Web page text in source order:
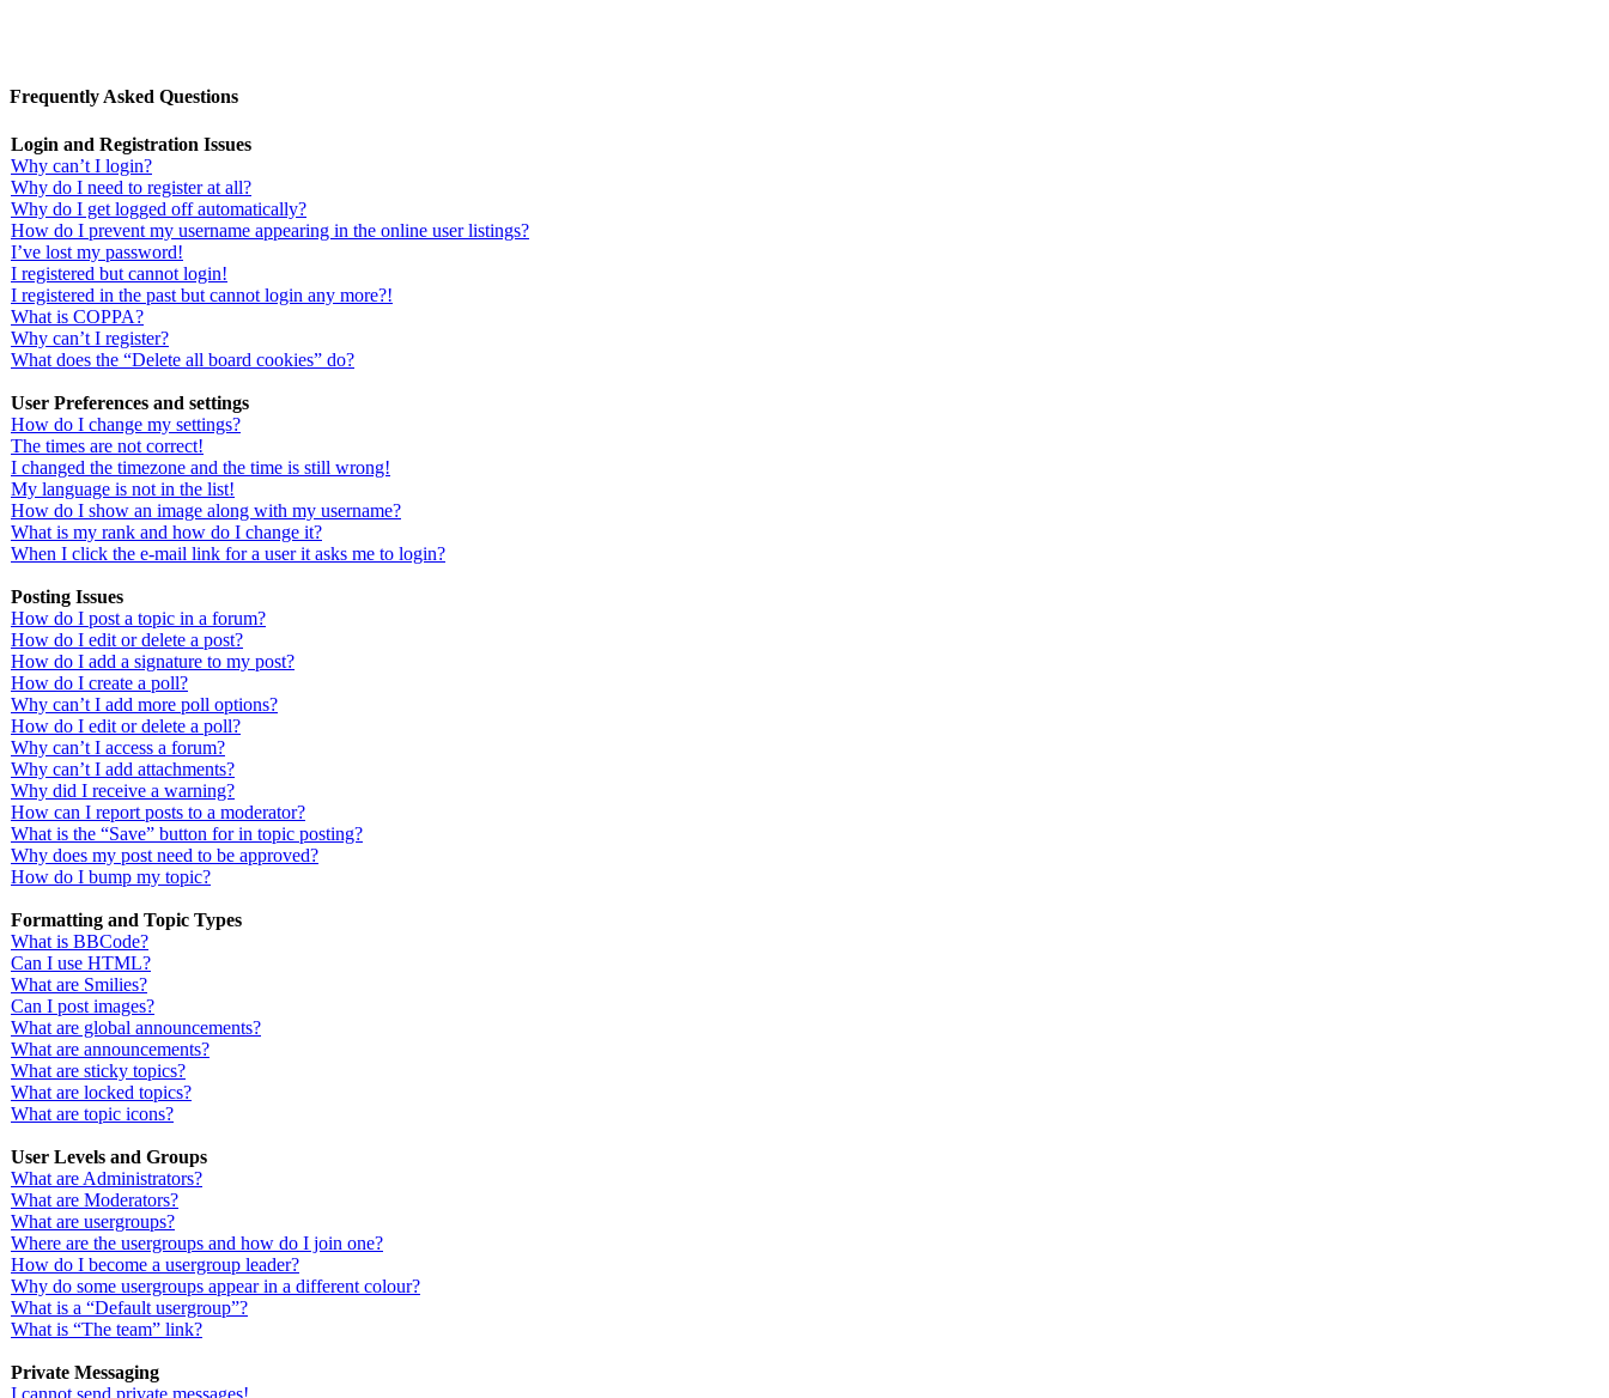
Frequently Asked Questions
Login and Registration Issues
Why can’t I login?
Why do I need to register at all?
Why do I get logged off automatically?
How do I prevent my username appearing in the online user listings?
I’ve lost my password!
I registered but cannot login!
I registered in the past but cannot login any more?!
What is COPPA?
Why can’t I register?
What does the “Delete all board cookies” do?
User Preferences and settings
How do I change my settings?
The times are not correct!
I changed the timezone and the time is still wrong!
My language is not in the list!
How do I show an image along with my username?
What is my rank and how do I change it?
When I click the e-mail link for a user it asks me to login?
Posting Issues
How do I post a topic in a forum?
How do I edit or delete a post?
How do I add a signature to my post?
How do I create a poll?
Why can’t I add more poll options?
How do I edit or delete a poll?
Why can’t I access a forum?
Why can’t I add attachments?
Why did I receive a warning?
How can I report posts to a moderator?
What is the “Save” button for in topic posting?
Why does my post need to be approved?
How do I bump my topic?
Formatting and Topic Types
What is BBCode?
Can I use HTML?
What are Smilies?
Can I post images?
What are global announcements?
What are announcements?
What are sticky topics?
What are locked topics?
What are topic icons?
User Levels and Groups
What are Administrators?
What are Moderators?
What are usergroups?
Where are the usergroups and how do I join one?
How do I become a usergroup leader?
Why do some usergroups appear in a different colour?
What is a “Default usergroup”?
What is “The team” link?
Private Messaging